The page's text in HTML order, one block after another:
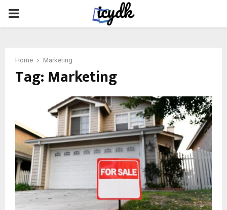
PRIMARY
Home Marketing
Tag:Marketing